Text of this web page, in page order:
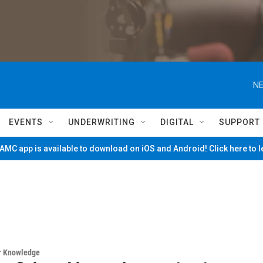
EVENTS UNDERWRITING DIGITAL SUPPORT
app is available to download on iOS and Android! Click here to
Knowledge